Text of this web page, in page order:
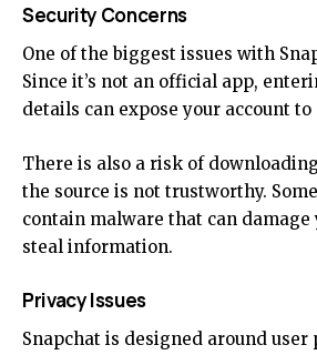
Security Concerns
One of the biggest issues with
Since it’s not an official app,
details can expose your account
There is also a risk of
the source is not trustworthy.
contain malware that can damage
steal information.
Privacy Issues
Snapchat is designed around user